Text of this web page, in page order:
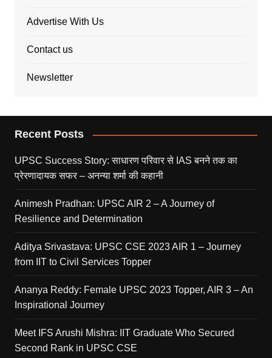
Advertise With Us
Contact us
Newsletter
Recent Posts
UPSC Success Story: साधारण परिवार से IAS बनने तक का
प्रेरणादायक सफर – अनन्या शर्मा की कहानी
Animesh Pradhan: UPSC AIR 2 – A Journey of
Resilience and Determination
Aditya Srivastava: UPSC CSE 2023 AIR 1 – Journey
from IIT to Civil Services Topper
Ananya Reddy: Female UPSC 2023 Topper, AIR 3 – An
Inspirational Journey
Meet IFS Arushi Mishra: IIT Graduate Who Secured
Second Rank in UPSC CSE